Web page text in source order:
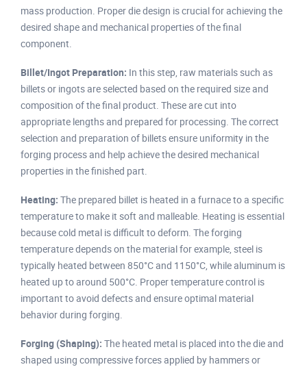
mass production. Proper die design is crucial for achieving the
desired shape and mechanical properties of the final
component.
Billet/Ingot Preparation: In this step, raw materials such as
billets or ingots are selected based on the required size and
composition of the final product. These are cut into
appropriate lengths and prepared for processing. The correct
selection and preparation of billets ensure uniformity in the
forging process and help achieve the desired mechanical
properties in the finished part.
Heating: The prepared billet is heated in a furnace to a specific
temperature to make it soft and malleable. Heating is essential
because cold metal is difficult to deform. The forging
temperature depends on the material for example, steel is
typically heated between 850°C and 1150°C, while aluminum is
heated up to around 500°C. Proper temperature control is
important to avoid defects and ensure optimal material
behavior during forging.
Forging (Shaping): The heated metal is placed into the die and
shaped using compressive forces applied by hammers or